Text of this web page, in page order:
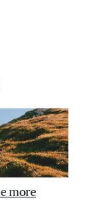
more